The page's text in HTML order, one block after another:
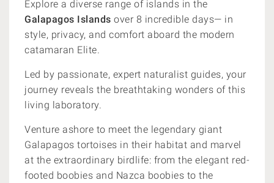
Explore a diverse range of islands in the
Galapagos Islands over 8 incredible days— in
style, privacy, and comfort aboard the modern
catamaran Elite.
Led by passionate, expert naturalist guides, your
journey reveals the breathtaking wonders of this
living laboratory.
Venture ashore to meet the legendary giant
Galapagos tortoises in their habitat and marvel
at the extraordinary birdlife: from the elegant red-
footed boobies and Nazca boobies to the